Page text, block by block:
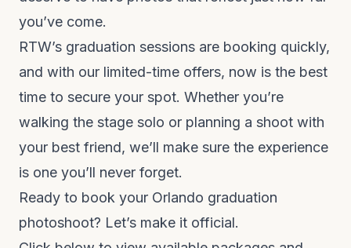
you’ve come.
RTW’s graduation sessions are booking quickly,
and with our limited-time offers, now is the best
time to secure your spot. Whether you’re
walking the stage solo or planning a shoot with
your best friend, we’ll make sure the experience
is one you’ll never forget.
Ready to book your Orlando graduation
photoshoot? Let’s make it official.